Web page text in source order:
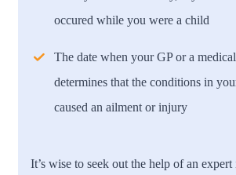
occured while you were a child
The date when your GP or a
determines that the conditions in
caused an ailment or injury
It’s wise to seek out the help of an